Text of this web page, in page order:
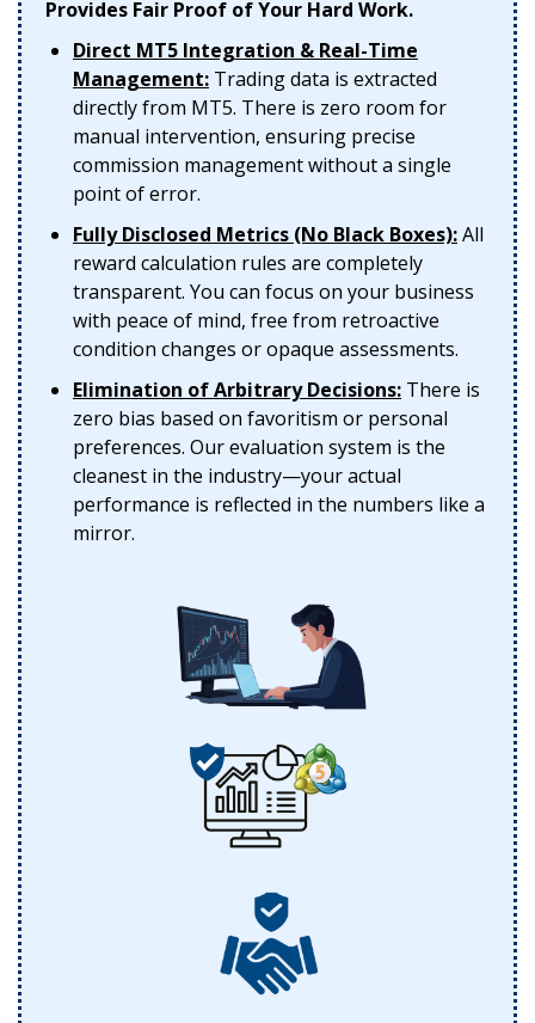
Provides Fair Proof of Your Hard Work.
Direct MT5 Integration & Real-Time
Management: Trading data is extracted
directly from MT5. There is zero room for
manual intervention, ensuring precise
commission management without a single
point of error.
Fully Disclosed Metrics (No Black Boxes):All
reward calculation rules are completely
transparent. You can focus on your business
with peace of mind, free from retroactive
condition changes or opaque assessments.
Elimination of Arbitrary Decisions: There is
zero bias based on favoritism or personal
preferences. Our evaluation system is the
cleanest in the industry—your actual
performance is reflected in the numbers like a
mirror.